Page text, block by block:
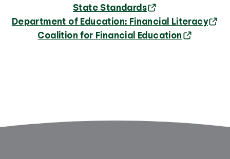
State Standards
Department of Education: Financial Literacy
Coalition for Financial Education